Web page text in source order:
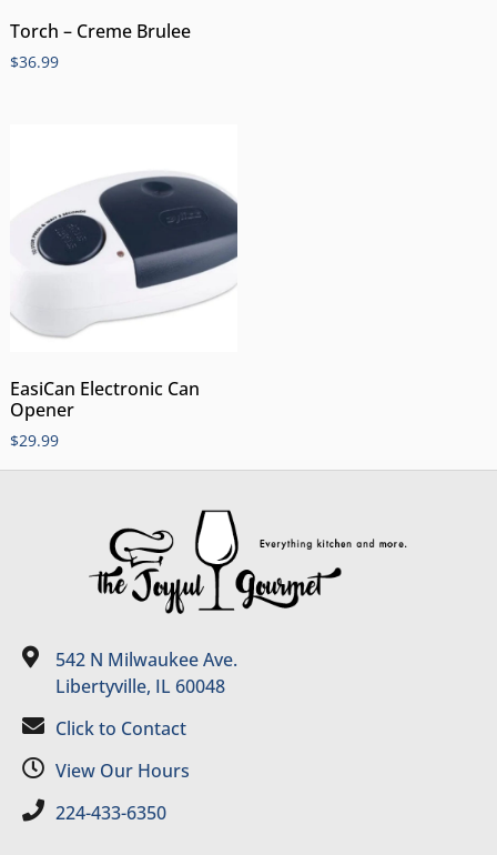
Torch – Creme Brulee
$36.99
EasiCan Electronic Can
Opener
$29.99
542 N Milwaukee Ave.
Libertyville, IL 60048
Click to Contact
View Our Hours
224-433-6350